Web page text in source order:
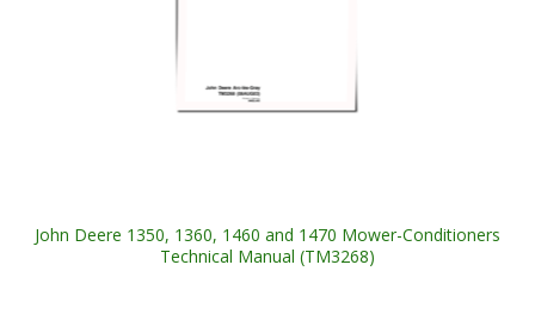
John Deere 1350, 1360, 1460 and 1470 Mower-Conditioners
Technical Manual (TM3268)